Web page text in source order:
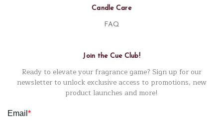
Candle Care
FAQ
Join the Cue Club!
Ready to elevate your fragrance game? Sign up for our
newsletter to unlock exclusive access to promotions, new
product launches and more!